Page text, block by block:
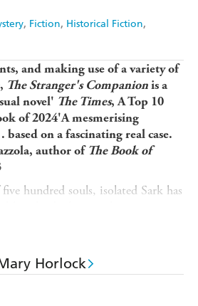
Fiction Historical Fiction
and making use of a variety of
The Stranger's Companionis a
novel' The Times, A Top 10
of 2024'A mesmerising
on a fascinating real case.
author ofThe Book of
hundred souls, isolated Sark has
the neatly folded clothes of an
the search for the missing couple
front-page news.
Carey returns to Sark from
Horlock